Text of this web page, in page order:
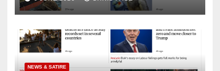
NEWS & SATIRE